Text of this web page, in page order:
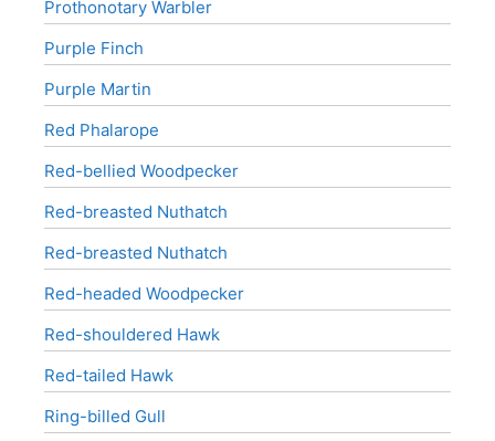
Prothonotary Warbler
Purple Finch
Purple Martin
Red Phalarope
Red-bellied Woodpecker
Red-breasted Nuthatch
Red-breasted Nuthatch
Red-headed Woodpecker
Red-shouldered Hawk
Red-tailed Hawk
Ring-billed Gull